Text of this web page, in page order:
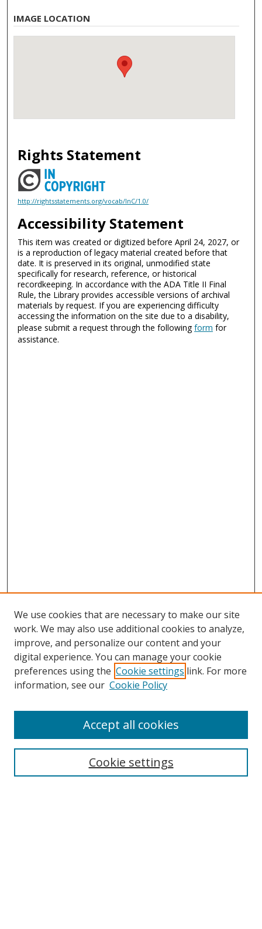
IMAGE LOCATION
Rights Statement
http://rightsstatements.org/vocab/InC/1.0/
Accessibility Statement
This item was created or digitized before April 24, 2027, or
is a reproduction of legacy material created before that
date. It is preserved in its original, unmodified state
specifically for research, reference, or historical
recordkeeping. In accordance with the ADA Title II Final
Rule, the Library provides accessible versions of archival
materials by request. If you are experiencing difficulty
accessing the information on the site due to a disability,
please submit a request through the followingform for
assistance.
Search
We use cookies that are necessary to make our site
work. We may also use additional cookies to analyze,
improve, and personalize our content and your
digital experience. You can manage your cookie
preferences using the Cookie settings link. For more
information, see our Cookie Policy
Cookie settings
Accept all cookies